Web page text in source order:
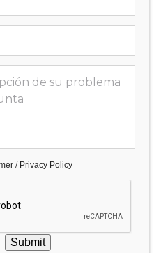
/ Privacy Policy
Submit